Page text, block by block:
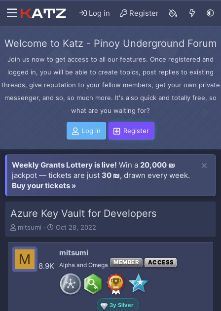
Log in Register
Welcome to Katz - Pinoy Underground Forum
Join us now to get access to all our features. Once registered and
logged in, you will be able to create topics, post replies to existing
threads, give reputation to your fellow members, get your own private
messenger, and so, so much more. It's also quick and totally free, so
what are you waiting for?
Log in Register
Weekly Grants Lottery is live! Win a 20,000 ₪
jackpot — tickets are just 30 ₪, drawn every week.
Buy your tickets »
Azure Key Vault for Developers
T
r
e
d
mitsumi
S
a
Oct 28, 2022
M 8.9K
mitsumi
Alpha and Omega MEMBER ACCESS
3y Silver